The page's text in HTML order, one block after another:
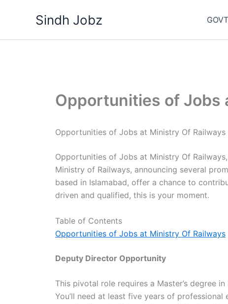
Sindh Jobz
Opportunities of Jobs
Opportunities of Jobs at Ministry Of Railways
Opportunities of Jobs at Ministry Of
Ministry of Railways, announcing several
based in Islamabad, offer a chance to
driven and qualified, this is your moment.
Table of Contents
Opportunities of Jobs at Ministry Of Railways
Deputy Director Opportunity
This pivotal role requires a Master’s degree
You’ll need at least five years of